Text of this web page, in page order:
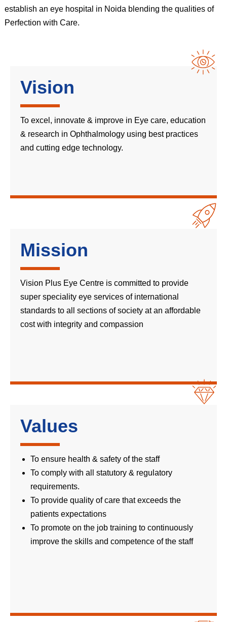
establish an eye hospital in Noida blending the qualities of
Perfection with Care.
Vision
To excel, innovate & improve in Eye care, education
& research in Ophthalmology using best practices
and cutting edge technology.
Mission
Vision Plus Eye Centre is committed to provide
super speciality eye services of international
standards to all sections of society at an affordable
cost with integrity and compassion
Values
To ensure health & safety of the staff
To comply with all statutory & regulatory
requirements.
To provide quality of care that exceeds the
patients expectations
To promote on the job training to continuously
improve the skills and competence of the staff